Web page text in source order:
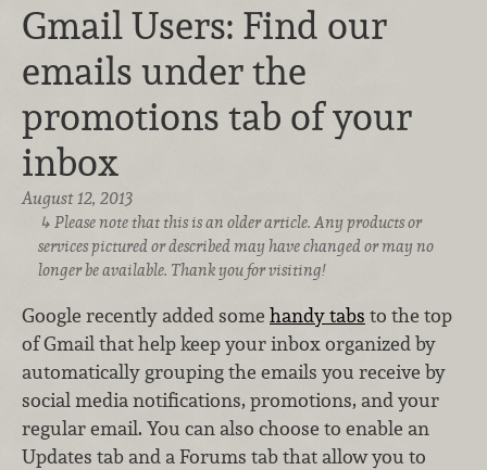
Gmail Users: Find our
emails under the
promotions tab of your
inbox
August 12, 2013
Please note that this is an older article. Any products or
services pictured or described may have changed or may no
longer be available. Thank you for visiting!
Google recently added some handy tabs to the top
of Gmail that help keep your inbox organized by
automatically grouping the emails you receive by
social media notifications, promotions, and your
regular email. You can also choose to enable an
Updates tab and a Forums tab that allow you to